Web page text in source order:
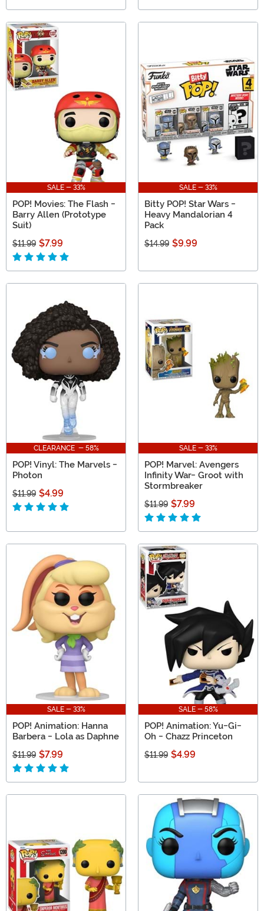
SALE - 33%
POP! Movies: The Flash -
Barry Allen (Prototype
Suit)
$11.99 $7.99
SALE - 33%
Bitty POP! Star Wars -
Heavy Mandalorian 4
Pack
$14.99 $9.99
CLEARANCE - 58%
POP! Vinyl: The Marvels -
Photon
$11.99 $4.99
SALE - 33%
POP! Marvel: Avengers
Infinity War- Groot with
Stormbreaker
$11.99 $7.99
SALE - 33%
POP! Animation: Hanna
Barbera - Lola as Daphne
$11.99 $7.99
SALE - 58%
POP! Animation: Yu-Gi-
Oh - Chazz Princeton
$11.99 $4.99